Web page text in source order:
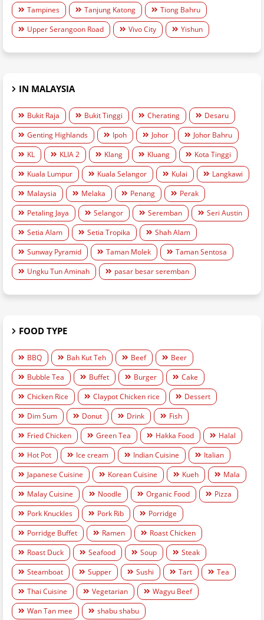
Tampines
Tanjung Katong
Tiong Bahru
Upper Serangoon Road
Vivo City Yishun
IN MALAYSIA
Bukit Raja Bukit Tinggi Cherating
Desaru
Genting Highlands
Ipoh Johor
Johor Bahru
KL
KLIA 2 Klang Kluang
Kota Tinggi
Kuala Lumpur
Kuala Selangor Kulai
Langkawi
Malaysia
Melaka Penang
Perak
Petaling Jaya
Selangor Seremban
Seri Austin
Setia Alam
Setia Tropika
Shah Alam
Sunway Pyramid
Taman Molek
Taman Sentosa
Ungku Tun Aminah
pasar besar seremban
FOOD TYPE
BBQ Bah Kut Teh Beef
Beer
Bubble Tea
Buffet Burger
Cake
Chicken Rice
Claypot Chicken rice
Dessert
Dim Sum
Donut Drink
Fish
Fried Chicken
Green Tea Hakka Food
Halal
Hot Pot
Ice cream Indian Cuisine
Italian
Japanese Cuisine
Korean Cuisine Kueh
Mala
Malay Cuisine
Noodle Organic Food
Pizza
Pork Knuckles
Pork Rib
Porridge
Porridge Buffet
Ramen
Roast Chicken
Roast Duck
Seafood Soup
Steak
Steamboat
Supper Sushi Tart
Tea
Thai Cuisine
Vegetarian
Wagyu Beef
Wan Tan mee
shabu shabu